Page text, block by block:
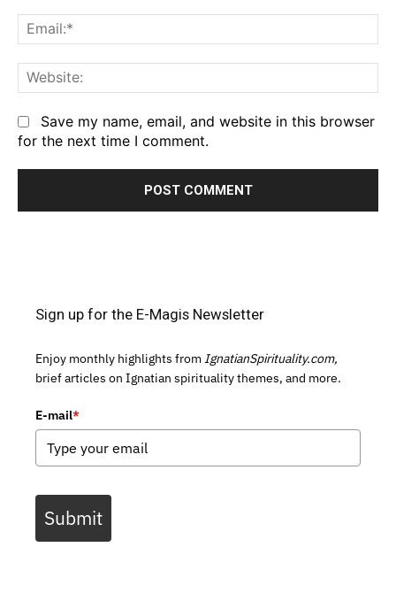
Save my name, email, and website in this browser
for the next time I comment.
Sign up for the E-Magis Newsletter
Enjoy monthly highlights from IgnatianSpirituality.com,
brief articles on Ignatian spirituality themes, and more.
E-mail*
Submit